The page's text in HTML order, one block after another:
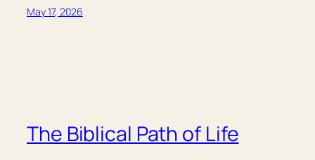
May 17, 2026
The Biblical Path of Life